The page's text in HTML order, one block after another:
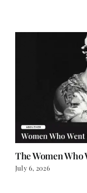
The Women Who
July 6, 2026